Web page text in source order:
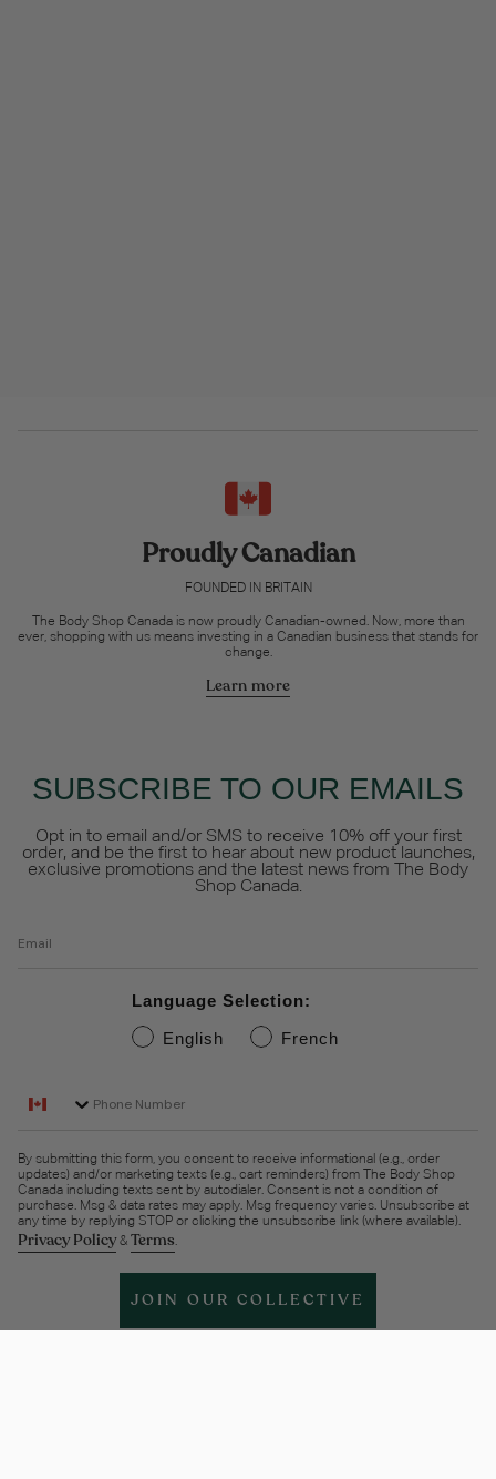
Proudly Canadian
FOUNDED IN BRITAIN
The Body Shop Canada is now proudly Canadian-owned. Now, more than
ever, shopping with us means investing in a Canadian business that stands for
change.
Learn more
SUBSCRIBE TO OUR EMAILS
Opt in to email and/or SMS to receive 10% off your first
order, and be the first to hear about new product launches,
exclusive promotions and the latest news from The Body
Shop Canada.
Language Selection:
English
French
By submitting this form, you consent to receive informational (e.g., order
updates) and/or marketing texts (e.g., cart reminders) from The Body Shop
Canada including texts sent by autodialer. Consent is not a condition of
purchase. Msg & data rates may apply. Msg frequency varies. Unsubscribe at
any time by replying STOP or clicking the unsubscribe link (where available).
Privacy Policy& Terms.
JOIN OUR COLLECTIVE